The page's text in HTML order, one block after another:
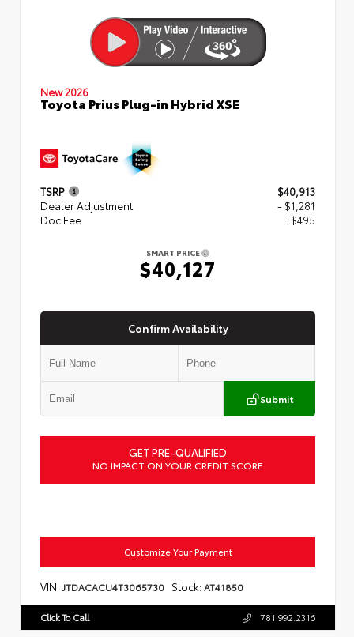
New 2026
Toyota Prius Plug-in Hybrid XSE
TSRP
$40,913
Dealer Adjustment
- $1,281
Doc Fee
+$495
SMART PRICE
$40,127
Confirm Availability
Submit
GET PRE-QUALIFIED
NO IMPACT ON YOUR CREDIT SCORE
Customize Your Payment
VIN: JTDACACU4T3065730 Stock: AT41850
Click To Call 781.992.2316